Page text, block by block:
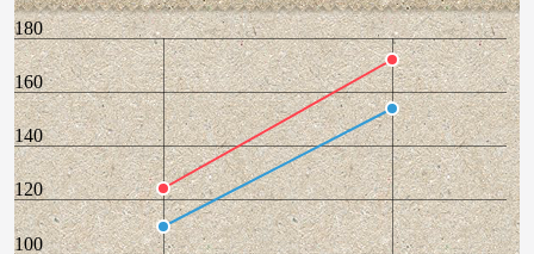
100
120
140
160
180